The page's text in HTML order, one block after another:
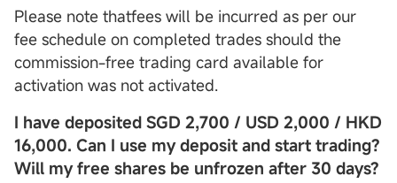
Please note thatfees will be incurred as per our
fee schedule on completed trades should the
commission-free trading card available for
activation was not activated.
I have deposited SGD 2,700 / USD 2,000 / HKD
16,000. Can I use my deposit and start trading?
Will my free shares be unfrozen after 30 days?